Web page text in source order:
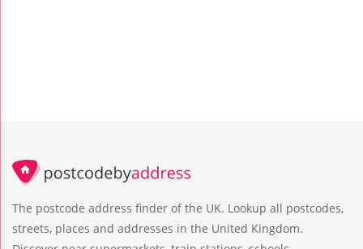
The postcode address finder of the UK. Lookup all postcodes,
streets, places and addresses in the United Kingdom.